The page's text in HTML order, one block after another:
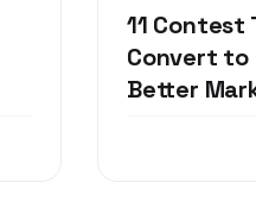
11
Convert to
Better